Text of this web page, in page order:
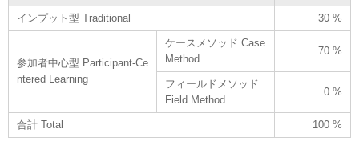
インプット型 Traditional 30 %
参加者中心型 Participant-Ce
ntered Learning
ケースメソッド Case
Method
70 %
フィールドメソッド
Field Method
0 %
合計 Total 100 %